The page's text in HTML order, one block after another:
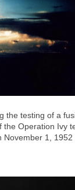
the testing of a
the Operation Ivy
November 1, 1952